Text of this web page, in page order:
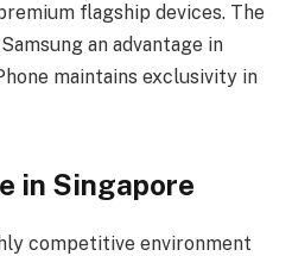
flagship devices. The
an advantage in
maintains exclusivity in
in Singapore
competitive environment